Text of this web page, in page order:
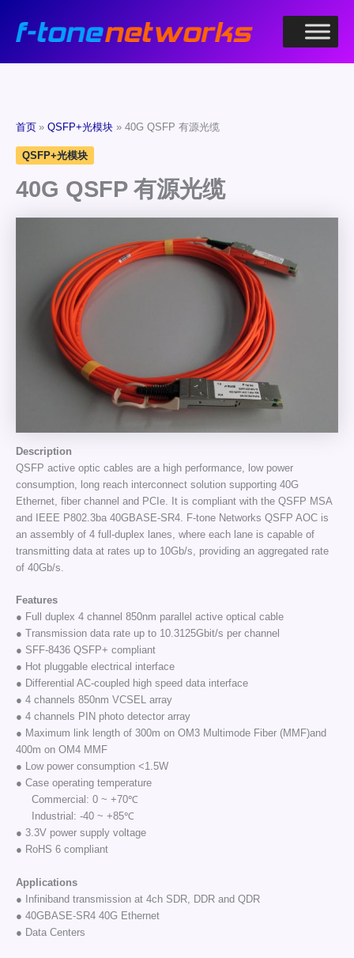
首页 QSFP+光模块 40G QSFP 有源光缆
QSFP+光模块
40G QSFP 有源光缆
Description
QSFP active optic cables are a high performance, low power
consumption, long reach interconnect solution supporting 40G
Ethernet, fiber channel and PCIe. It is compliant with the QSFP MSA
and IEEE P802.3ba 40GBASE-SR4. F-tone Networks QSFP AOC is
an assembly of 4 full-duplex lanes, where each lane is capable of
transmitting data at rates up to 10Gb/s, providing an aggregated rate
of 40Gb/s.
Features
● Full duplex 4 channel 850nm parallel active optical cable
● Transmission data rate up to 10.3125Gbit/s per channel
● SFF-8436 QSFP+ compliant
● Hot pluggable electrical interface
● Differential AC-coupled high speed data interface
● 4 channels 850nm VCSEL array
● 4 channels PIN photo detector array
● Maximum link length of 300m on OM3 Multimode Fiber (MMF)and
400m on OM4 MMF
● Low power consumption <1.5W
● Case operating temperature
Commercial: 0 ~ +70℃
Industrial: -40 ~ +85℃
● 3.3V power supply voltage
● RoHS 6 compliant
Applications
● Infiniband transmission at 4ch SDR, DDR and QDR
● 40GBASE-SR4 40G Ethernet
● Data Centers